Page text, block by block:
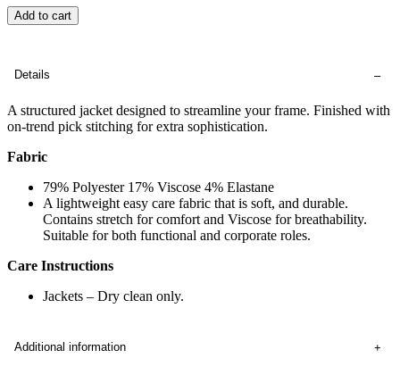
Add to cart
Details
A structured jacket designed to streamline your frame. Finished with
on-trend pick stitching for extra sophistication.
Fabric
79% Polyester 17% Viscose 4% Elastane
A lightweight easy care fabric that is soft, and durable.
Contains stretch for comfort and Viscose for breathability.
Suitable for both functional and corporate roles.
Care Instructions
Jackets – Dry clean only.
Additional information